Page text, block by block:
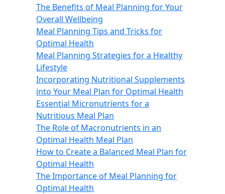
The Benefits of Meal Planning for Your
Overall Wellbeing
Meal Planning Tips and Tricks for
Optimal Health
Meal Planning Strategies for a Healthy
Lifestyle
Incorporating Nutritional Supplements
into Your Meal Plan for Optimal Health
Essential Micronutrients for a
Nutritious Meal Plan
The Role of Macronutrients in an
Optimal Health Meal Plan
How to Create a Balanced Meal Plan for
Optimal Health
The Importance of Meal Planning for
Optimal Health